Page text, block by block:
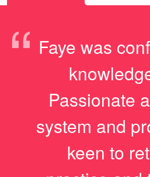
“ Faye was
Passionate
system and
keen to